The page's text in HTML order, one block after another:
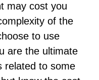
may cost you
of the
to use
are the ultimate
related to some